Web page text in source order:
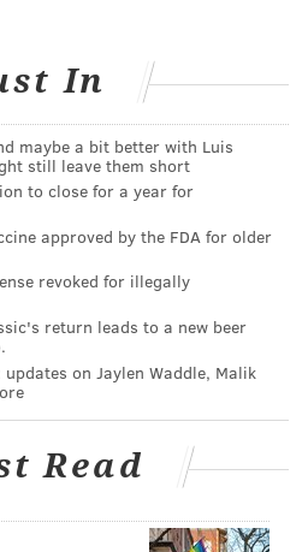
deal, but
to prove that his ACL surgery
the camel's back.
on a limb a bit here, and
with the team, but with no
roster.
In
maybe a bit better with Luis
still leave them short
to close for a year for
approved by the FDA for older
revoked for illegally
return leads to a new beer
on Jaylen Waddle, Malik
Read